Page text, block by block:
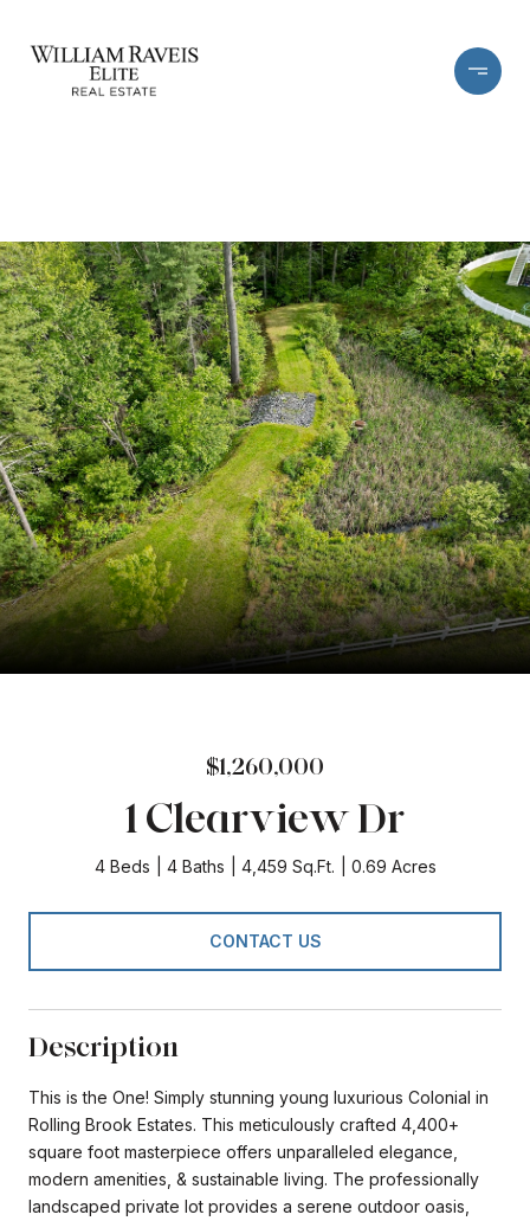
$1,260,000
1 Clearview Dr
4 Beds 4 Baths 4,459 Sq.Ft. 0.69 Acres
CONTACT US
Description
This is the One! Simply stunning young luxurious Colonial in
Rolling Brook Estates. This meticulously crafted 4,400+
square foot masterpiece offers unparalleled elegance,
modern amenities, & sustainable living. The professionally
landscaped private lot provides a serene outdoor oasis,